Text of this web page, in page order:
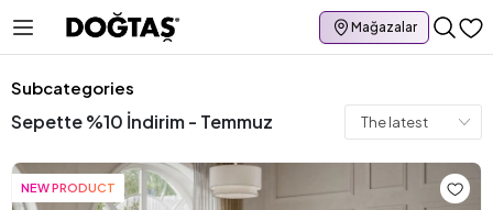
Mağazalar
Subcategories
Sepette %10 İndirim - Temmuz
NEW PRODUCT